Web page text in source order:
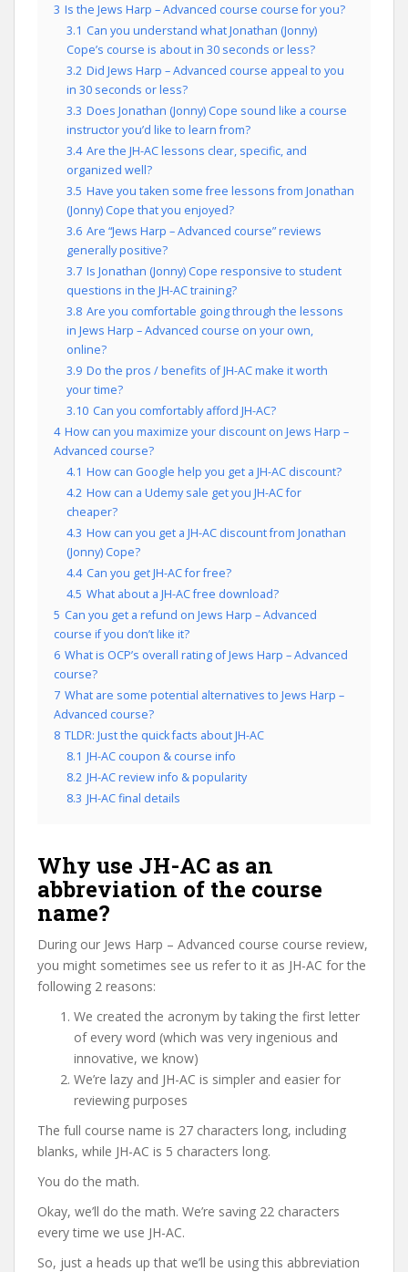
3 Is the Jews Harp – Advanced course course for you?
3.1 Can you understand what Jonathan (Jonny)
Cope’s course is about in 30 seconds or less?
3.2 Did Jews Harp – Advanced course appeal to you
in 30 seconds or less?
3.3 Does Jonathan (Jonny) Cope sound like a course
instructor you’d like to learn from?
3.4 Are the JH-AC lessons clear, specific, and
organized well?
3.5 Have you taken some free lessons from Jonathan
(Jonny) Cope that you enjoyed?
3.6 Are “Jews Harp – Advanced course” reviews
generally positive?
3.7 Is Jonathan (Jonny) Cope responsive to student
questions in the JH-AC training?
3.8 Are you comfortable going through the lessons
in Jews Harp – Advanced course on your own,
online?
3.9 Do the pros / benefits of JH-AC make it worth
your time?
3.10 Can you comfortably afford JH-AC?
4 How can you maximize your discount on Jews Harp –
Advanced course?
4.1 How can Google help you get a JH-AC discount?
4.2 How can a Udemy sale get you JH-AC for
cheaper?
4.3 How can you get a JH-AC discount from Jonathan
(Jonny) Cope?
4.4 Can you get JH-AC for free?
4.5 What about a JH-AC free download?
5 Can you get a refund on Jews Harp – Advanced
course if you don’t like it?
6 What is OCP’s overall rating of Jews Harp – Advanced
course?
7 What are some potential alternatives to Jews Harp –
Advanced course?
8 TLDR: Just the quick facts about JH-AC
8.1 JH-AC coupon & course info
8.2 JH-AC review info & popularity
8.3 JH-AC final details
Why use JH-AC as an
abbreviation of the course
name?
During our Jews Harp – Advanced course course review,
you might sometimes see us refer to it as JH-AC for the
following 2 reasons:
We created the acronym by taking the first letter
of every word (which was very ingenious and
innovative, we know)
We’re lazy and JH-AC is simpler and easier for
reviewing purposes
The full course name is 27 characters long, including
blanks, while JH-AC is 5 characters long.
You do the math.
Okay, we’ll do the math. We’re saving 22 characters
every time we use JH-AC.
So, just a heads up that we’ll be using this abbreviation